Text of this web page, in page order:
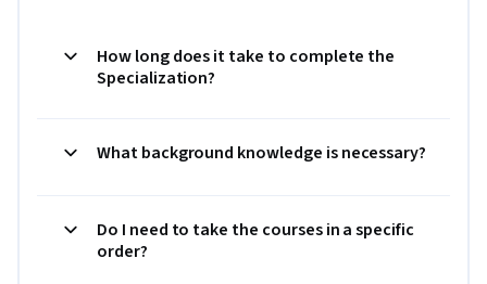
How long does it take to complete the
Specialization?
What background knowledge is necessary?
Do I need to take the courses in a specific
order?